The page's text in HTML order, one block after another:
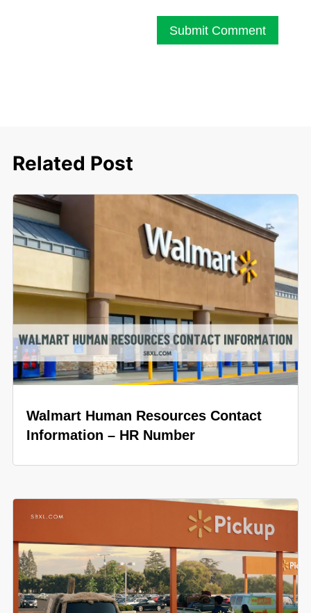
Submit Comment
Related Post
Walmart Human Resources Contact
Information – HR Number